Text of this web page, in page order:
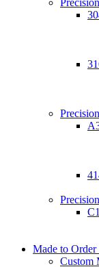
Made to
Custom